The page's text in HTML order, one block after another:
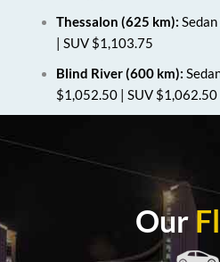
Thessalon (625 km):
| SUV $1,103.75
Blind River (600 km):
$1,052.50 | SUV $1,062.50
Our